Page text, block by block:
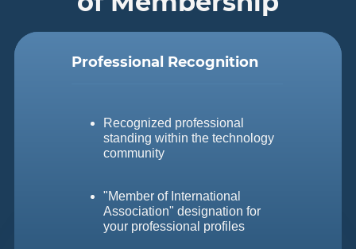
Recognized professional
standing within the technology
community
"Member of International
Association" designation for
your professional profiles
Professional Recognition